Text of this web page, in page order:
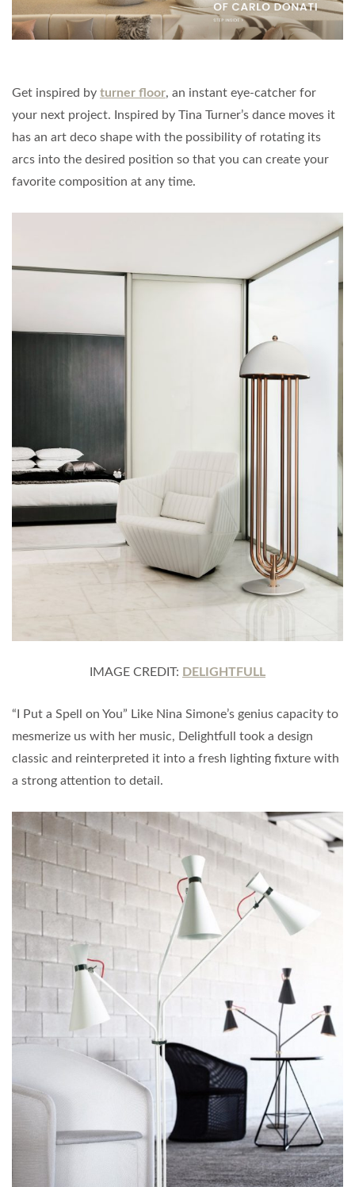
Get inspired by turner floor, an instant eye-catcher for
your next project. Inspired by Tina Turner’s dance moves it
has an art deco shape with the possibility of rotating its
arcs into the desired position so that you can create your
favorite composition at any time.
IMAGE CREDIT: DELIGHTFULL
“I Put a Spell on You” Like Nina Simone’s genius capacity to
mesmerize us with her music, Delightfull took a design
classic and reinterpreted it into a fresh lighting ﬁxture with
a strong attention to detail.